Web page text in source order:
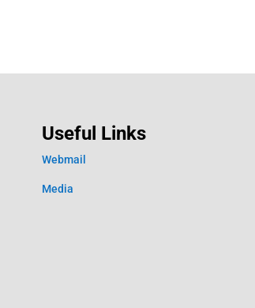
Useful Links
Webmail
Media